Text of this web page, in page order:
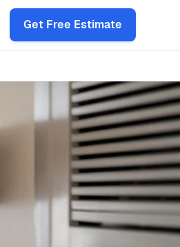
Get Free Estimate